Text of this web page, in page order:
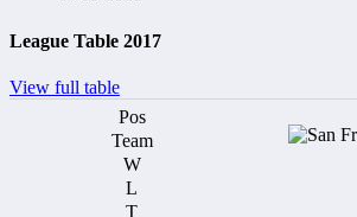
League Table 2017
View full table